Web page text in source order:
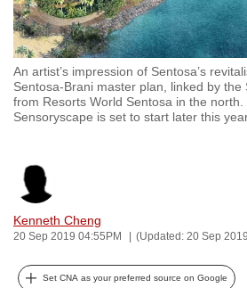
An artist’s impression of Sentosa’s
Sentosa-Brani master plan, linked by the
from Resorts World Sentosa in the north.
Sensoryscape is set to start later this
Kenneth Cheng
20 Sep 2019 04:55PM (Updated: 20 Sep
Set CNA as your preferred source on Google
your
experience
with
CNA
to
be
and
best
can